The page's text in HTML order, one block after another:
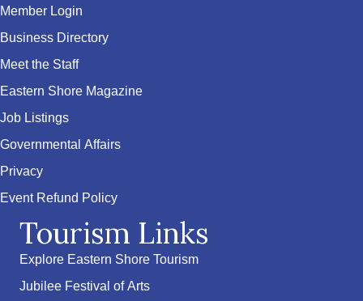
Member Login
Business Directory
Meet the Staff
Eastern Shore Magazine
Job Listings
Governmental Affairs
Privacy
Event Refund Policy
Tourism Links
Explore Eastern Shore Tourism
Jubilee Festival of Arts